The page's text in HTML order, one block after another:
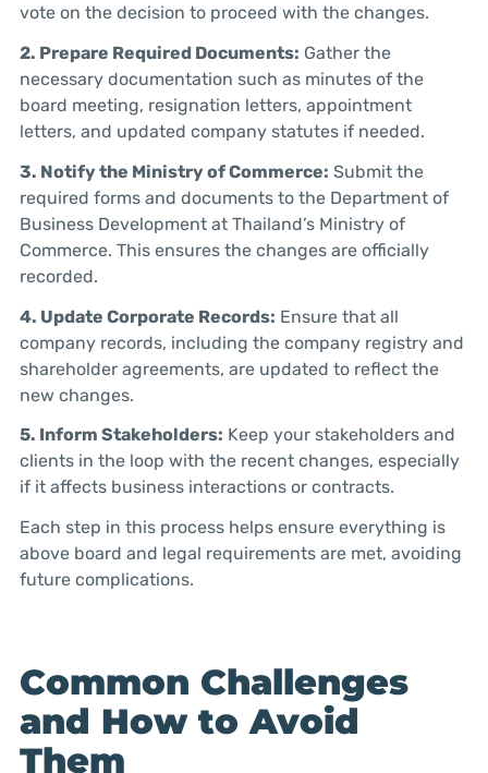
vote on the decision to proceed with the changes.
2. Prepare Required Documents: Gather the
necessary documentation such as minutes of the
board meeting, resignation letters, appointment
letters, and updated company statutes if needed.
3. Notify the Ministry of Commerce: Submit the
required forms and documents to the Department of
Business Development at Thailand’s Ministry of
Commerce. This ensures the changes are officially
recorded.
4. Update Corporate Records: Ensure that all
company records, including the company registry and
shareholder agreements, are updated to reflect the
new changes.
5. Inform Stakeholders: Keep your stakeholders and
clients in the loop with the recent changes, especially
if it affects business interactions or contracts.
Each step in this process helps ensure everything is
above board and legal requirements are met, avoiding
future complications.
Common Challenges
and How to Avoid
Them